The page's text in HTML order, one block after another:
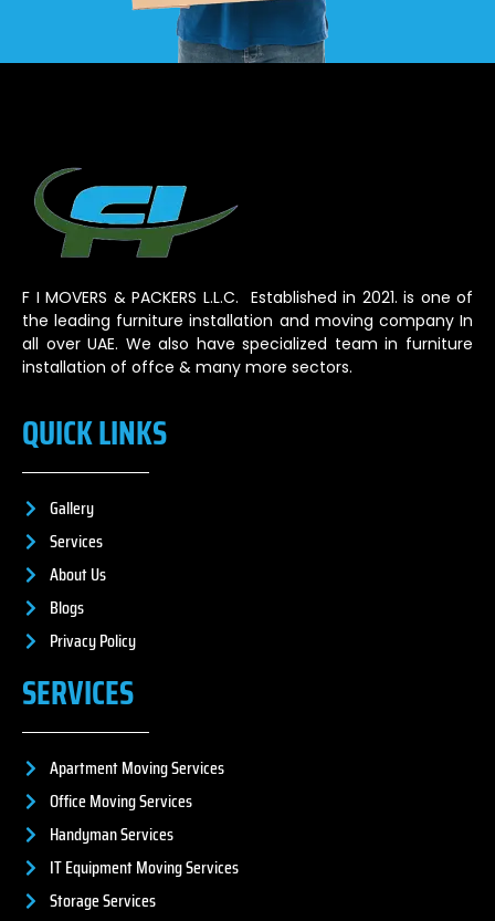
F I MOVERS & PACKERS L.L.C. Established in 2021. is one of
the leading furniture installation and moving company In
all over UAE. We also have specialized team in furniture
installation of offce & many more sectors.
QUICK LINKS
Gallery
Services
About Us
Blogs
Privacy Policy
SERVICES
Apartment Moving Services
Office Moving Services
Handyman Services
IT Equipment Moving Services
Storage Services